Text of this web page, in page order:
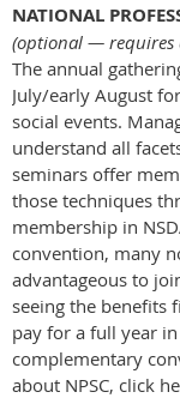
NATIONAL
(optional — requires
The annual
July/early August
social events.
understand all
seminars offer
those techniques
membership in
convention, many
advantageous to
seeing the benefits
pay for a full year
complementary
about NPSC, click